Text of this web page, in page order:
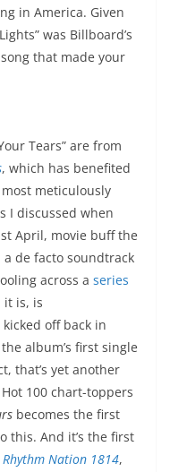
in America. Given
was Billboard’s
song that made your
Tears” are from
, which has benefited
meticulously
I discussed when
April, movie buff the
de facto soundtrack
across a series
it is, is
off back in
the album’s first single
that’s yet another
100 chart-toppers
becomes the first
this. And it’s the first
Rhythm Nation 1814,